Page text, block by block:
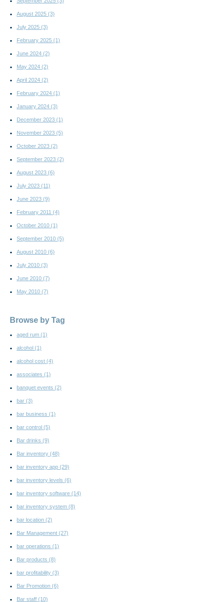
August 2025 (3)
July 2025 (3)
February 2025 (1)
June 2024 (2)
May 2024 (2)
April 2024 (2)
February 2024 (1)
January 2024 (3)
December 2023 (1)
November 2023 (5)
October 2023 (2)
September 2023 (2)
August 2023 (6)
July 2023 (11)
June 2023 (9)
February 2011 (4)
October 2010 (1)
September 2010 (5)
August 2010 (6)
July 2010 (3)
June 2010 (7)
May 2010 (7)
Browse by Tag
aged rum (1)
alcohol (1)
alcohol cost (4)
associates (1)
banquet events (2)
bar (3)
bar business (1)
bar control (5)
Bar drinks (9)
Bar inventory (48)
bar inventory app (29)
bar inventory levels (6)
bar inventory software (14)
bar inventory system (8)
bar location (2)
Bar Management (27)
bar operations (1)
Bar products (8)
bar profitability (3)
Bar Promotion (6)
Bar staff (10)